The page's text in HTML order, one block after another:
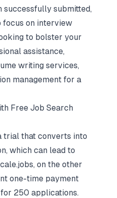
successfully submitted,
focus on interview
to bolster your
assistance,
writing services,
management for a
Free Job Search
trial that converts into
which can lead to
on the other
one-time payment
250 applications.